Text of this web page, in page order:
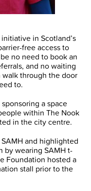
in Scotland’s
free access to
no need to book an
and no waiting
through the door
to.
a space
within The Nook
in the city centre.
and highlighted
by wearing SAMH t-
Foundation hosted a
stall prior to the